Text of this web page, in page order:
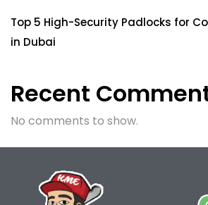
Top 5 High-Security Padlocks for
in Dubai
Recent
No comments to show.